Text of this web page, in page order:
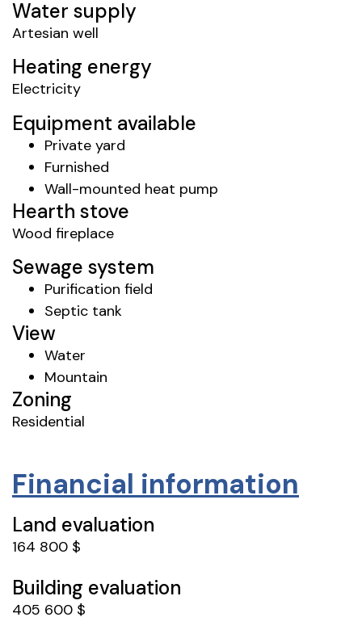
Water supply
Artesian well
Heating energy
Electricity
Equipment available
Private yard
Furnished
Wall-mounted heat pump
Hearth stove
Wood fireplace
Sewage system
Purification field
Septic tank
View
Water
Mountain
Zoning
Residential
Financial information
Land evaluation
164 800 $
Building evaluation
405 600 $